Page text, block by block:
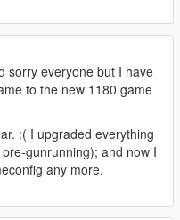
sorry everyone but I have
to the new 1180 game
:( I upgraded everything
gunrunning); and now I
any more.